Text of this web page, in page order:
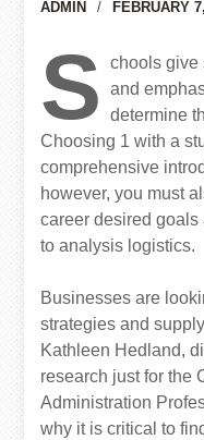
Author
ADMIN FEBRUARY
S
chools give
and
determine
Choosing 1 with a
comprehensive
however, you must
career desired
to analysis logistics.
Businesses are
strategies and
Kathleen Hedland,
research just for the
Administration
why it is critical to